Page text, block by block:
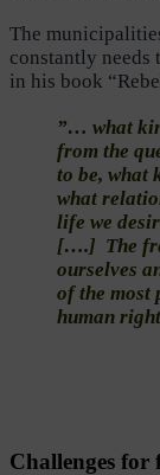
The
constantly needs
in his book
”… what
from the
to be, what
what
life we
[….] The
ourselves
of the most
human
Challenges for